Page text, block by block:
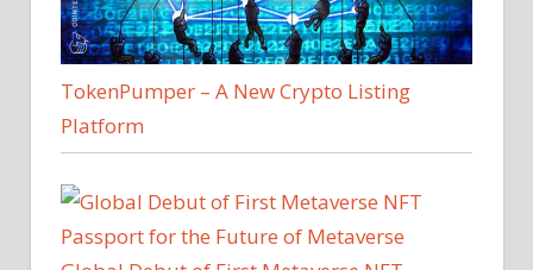
TokenPumper – A New Crypto Listing
Platform